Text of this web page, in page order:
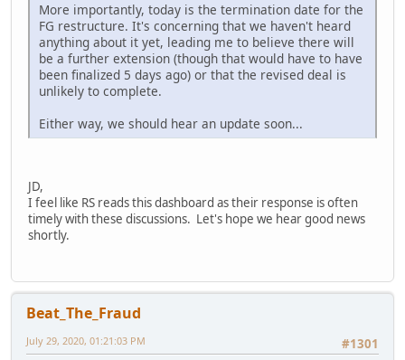
More importantly, today is the termination date for the
FG restructure. It's concerning that we haven't heard
anything about it yet, leading me to believe there will
be a further extension (though that would have to have
been finalized 5 days ago) or that the revised deal is
unlikely to complete.
Either way, we should hear an update soon...
JD,
I feel like RS reads this dashboard as their response is often
timely with these discussions. Let's hope we hear good news
shortly.
Beat_The_Fraud
#1301
July 29, 2020, 01:21:03 PM